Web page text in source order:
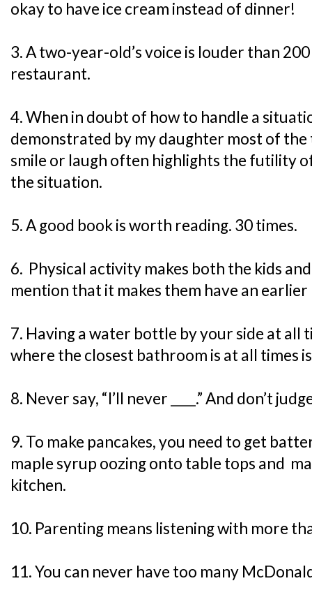
okay to have ice cream instead of dinner!
3. A two-year-old’s voice is louder than
restaurant.
4. When in doubt of how to handle a
demonstrated by my daughter most of the
smile or laugh often highlights the futility
the situation.
5. A good book is worth reading. 30 times.
6. Physical activity makes both the kids
mention that it makes them have an
7. Having a water bottle by your side at all
where the closest bathroom is at all times
8. Never say, “I’ll never ____.” And don’t
9. To make pancakes, you need to get
maple syrup oozing onto table tops and
kitchen.
10. Parenting means listening with more
11. You can never have too many